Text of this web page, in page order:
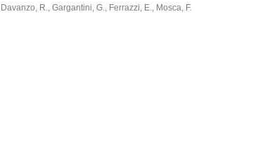
R., Gargantini, G., Ferrazzi, E., Mosca, F.